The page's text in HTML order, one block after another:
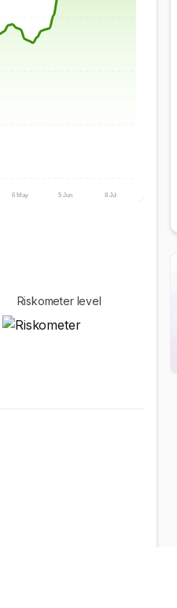
6 May 5 Jun 8 Jul
Riskometer level